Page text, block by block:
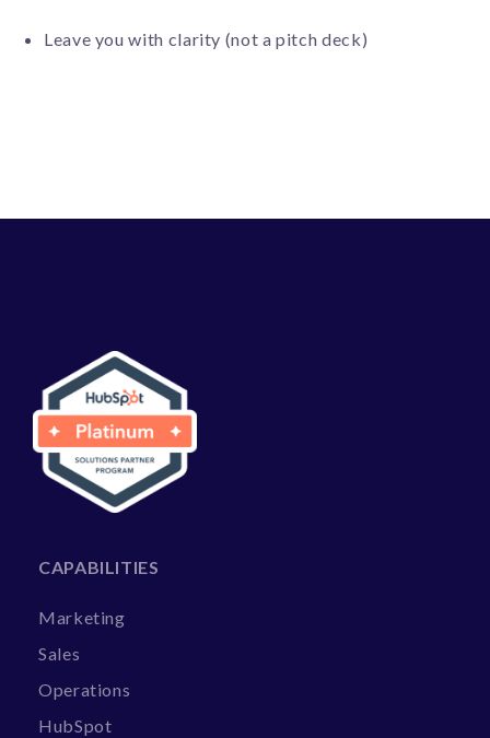
Leave you with clarity (not a pitch deck)
CAPABILITIES
Marketing
Sales
Operations
HubSpot